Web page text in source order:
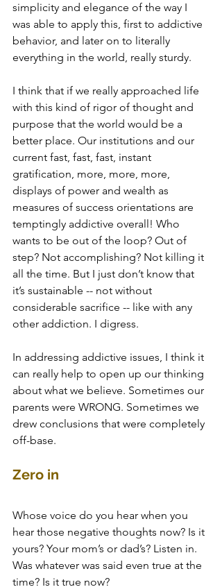
simplicity and elegance of the way I
was able to apply this, first to addictive
behavior, and later on to literally
everything in the world, really sturdy.
I think that if we really approached life
with this kind of rigor of thought and
purpose that the world would be a
better place. Our institutions and our
current fast, fast, fast, instant
gratification, more, more, more,
displays of power and wealth as
measures of success orientations are
temptingly addictive overall! Who
wants to be out of the loop? Out of
step? Not accomplishing? Not killing it
all the time. But I just don’t know that
it’s sustainable -- not without
considerable sacrifice -- like with any
other addiction. I digress.
In addressing addictive issues, I think it
can really help to open up our thinking
about what we believe. Sometimes our
parents were WRONG. Sometimes we
drew conclusions that were completely
off-base.
Zero in
Whose voice do you hear when you
hear those negative thoughts now? Is it
yours? Your mom’s or dad’s? Listen in.
Was whatever was said even true at the
time? Is it true now?